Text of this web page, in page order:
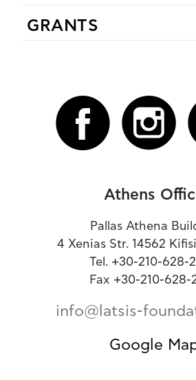
GRANTS
Athens
Pallas Athena
4 Xenias Str. 14562
Tel. +30-210-628-
Fax +30-210-628-
info@latsis-
Google